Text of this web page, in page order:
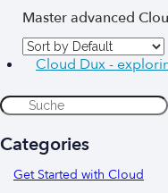
Master advanced
Cloud Dux -
Categories
Get Started with Cloud